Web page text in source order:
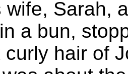
Sarah, a
a bun,
curly hair of